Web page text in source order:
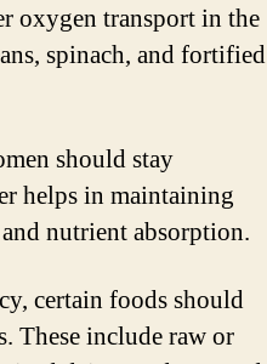
oxygen transport in the
spinach, and fortified
should stay
helps in maintaining
nutrient absorption.
certain foods should
These include raw or